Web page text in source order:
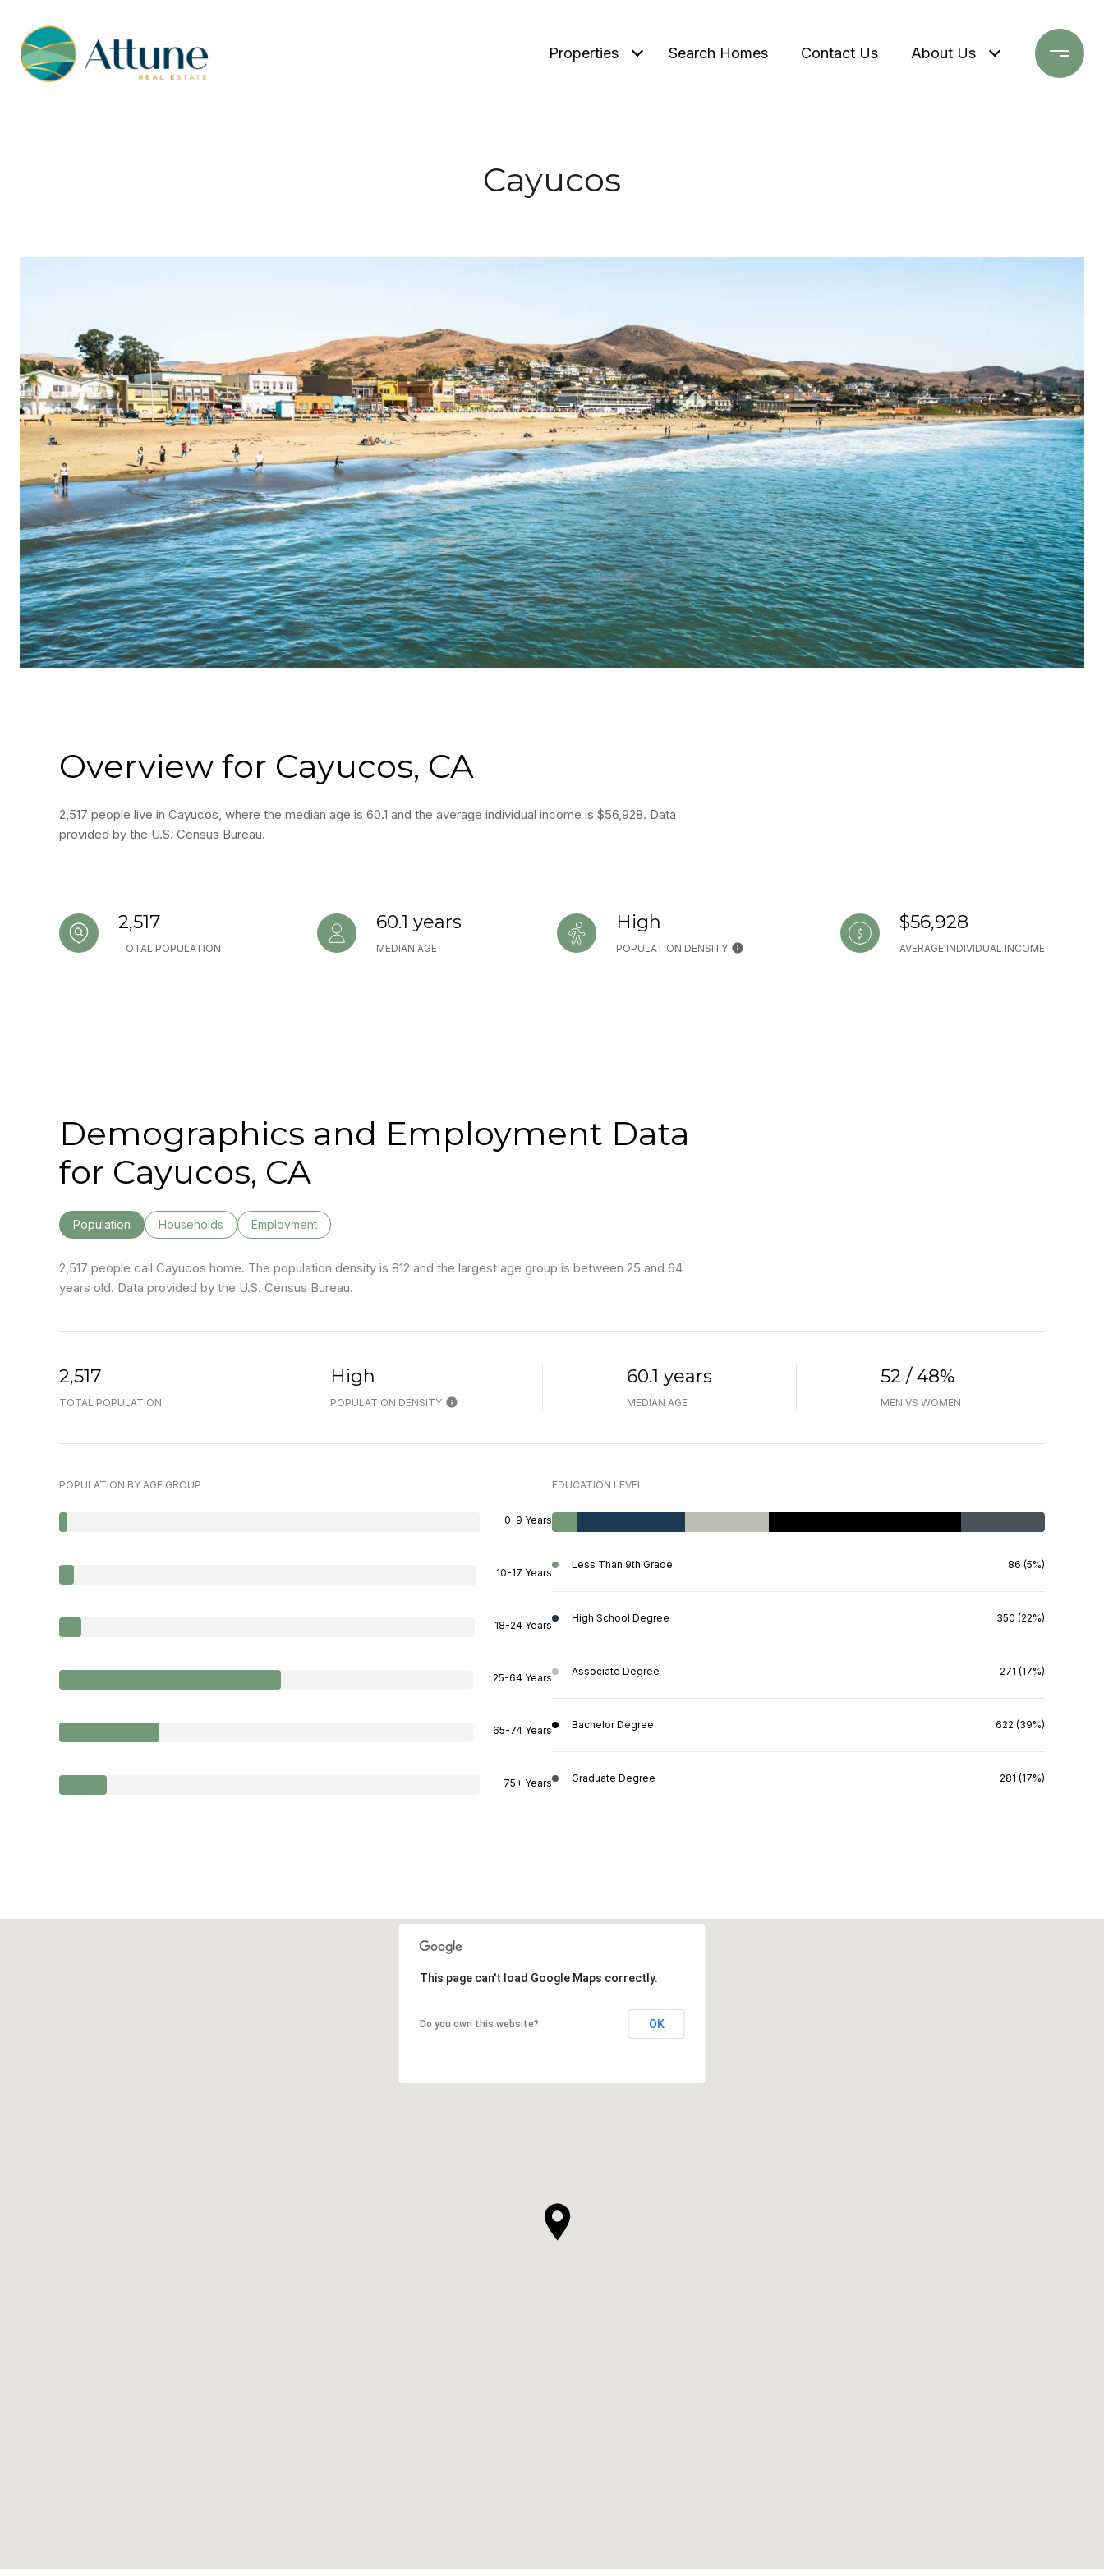
Properties Search Homes Contact Us About Us
Cayucos
Overview for Cayucos, CA
2,517 people live in Cayucos, where the median age is 60.1 and the average individual income is $56,928. Data
provided by the U.S. Census Bureau.
2,517
TOTAL POPULATION
60.1 years
MEDIAN AGE
High
POPULATION DENSITY
$56,928
AVERAGE INDIVIDUAL INCOME
Demographics and Employment Data
for Cayucos, CA
Population Households Employment
2,517 people call Cayucos home. The population density is 812 and the largest age group is between 25 and 64
years old. Data provided by the U.S. Census Bureau.
2,517
TOTAL POPULATION
High
POPULATION DENSITY
60.1 years
MEDIAN AGE
52 / 48%
MEN VS WOMEN
POPULATION BY AGE GROUP
0-9 Years
10-17 Years
18-24 Years
25-64 Years
65-74 Years
75+ Years
EDUCATION LEVEL
Less Than 9th Grade 86 (5%)
High School Degree 350 (22%)
Associate Degree 271 (17%)
Bachelor Degree 622 (39%)
Graduate Degree 281 (17%)
This page can't load Google Maps correctly.
Do you own this website? OK